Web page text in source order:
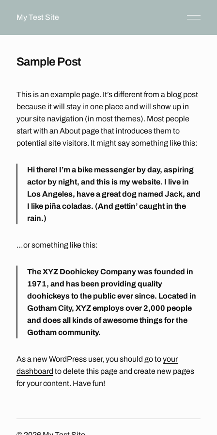
My Test Site
Sample Post
This is an example page. It’s different from a blog post
because it will stay in one place and will show up in
your site navigation (in most themes). Most people
start with an About page that introduces them to
potential site visitors. It might say something like this:
Hi there! I’m a bike messenger by day, aspiring
actor by night, and this is my website. I live in
Los Angeles, have a great dog named Jack, and
I like piña coladas. (And gettin’ caught in the
rain.)
…or something like this:
The XYZ Doohickey Company was founded in
1971, and has been providing quality
doohickeys to the public ever since. Located in
Gotham City, XYZ employs over 2,000 people
and does all kinds of awesome things for the
Gotham community.
As a new WordPress user, you should go toyour
dashboard to delete this page and create new pages
for your content. Have fun!